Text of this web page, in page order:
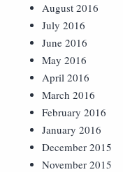
August 2016
July 2016
June 2016
May 2016
April 2016
March 2016
February 2016
January 2016
December 2015
November 2015